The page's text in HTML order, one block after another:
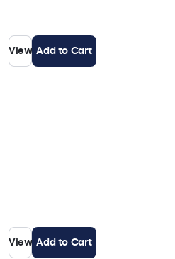
View Add to Cart
View Add to Cart